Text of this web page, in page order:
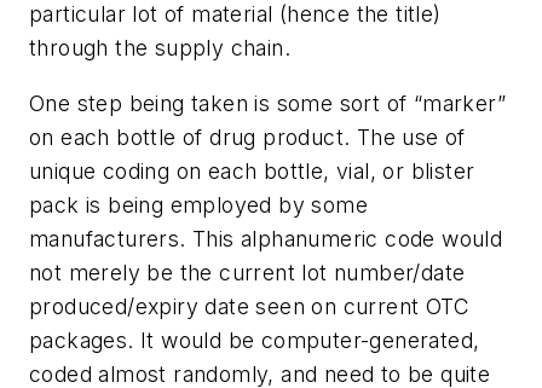
particular lot of material (hence the title)
through the supply chain.
One step being taken is some sort of “marker”
on each bottle of drug product. The use of
unique coding on each bottle, vial, or blister
pack is being employed by some
manufacturers. This alphanumeric code would
not merely be the current lot number/date
produced/expiry date seen on current OTC
packages. It would be computer-generated,
coded almost randomly, and need to be quite